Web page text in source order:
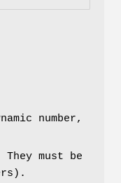
number,
must be